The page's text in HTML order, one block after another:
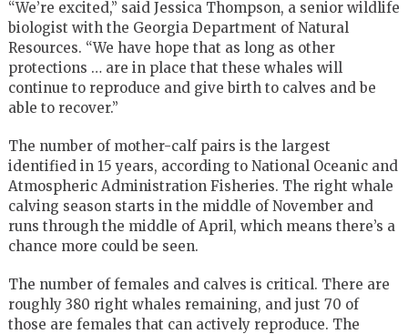
“We’re excited,” said Jessica Thompson, a senior wildlife
biologist with the Georgia Department of Natural
Resources. “We have hope that as long as other
protections … are in place that these whales will
continue to reproduce and give birth to calves and be
able to recover.”
The number of mother-calf pairs is the largest
identified in 15 years, according to National Oceanic and
Atmospheric Administration Fisheries. The right whale
calving season starts in the middle of November and
runs through the middle of April, which means there’s a
chance more could be seen.
The number of females and calves is critical. There are
roughly 380 right whales remaining, and just 70 of
those are females that can actively reproduce. The